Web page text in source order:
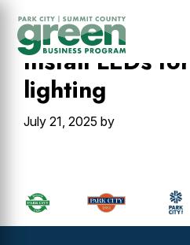
main
content
primary
sidebar
footerInstall LEDs
lighting
July 21, 2025 by
Sidebar
Footer
Widget